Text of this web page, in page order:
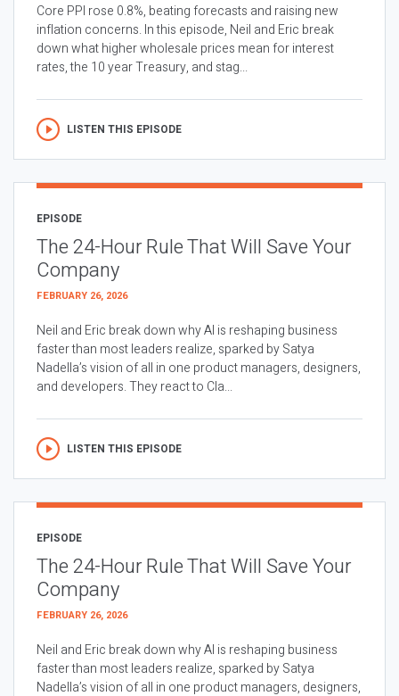
Core PPI rose 0.8%, beating forecasts and raising new
inflation concerns. In this episode, Neil and Eric break
down what higher wholesale prices mean for interest
rates, the 10 year Treasury, and stag...
LISTEN THIS EPISODE
EPISODE
The 24-Hour Rule That Will Save Your
Company
FEBRUARY 26, 2026
Neil and Eric break down why AI is reshaping business
faster than most leaders realize, sparked by Satya
Nadella’s vision of all in one product managers, designers,
and developers. They react to Cla...
LISTEN THIS EPISODE
EPISODE
The 24-Hour Rule That Will Save Your
Company
FEBRUARY 26, 2026
Neil and Eric break down why AI is reshaping business
faster than most leaders realize, sparked by Satya
Nadella’s vision of all in one product managers, designers,